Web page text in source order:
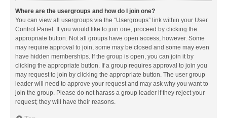
Where are the usergroups and how do I join one?
You can view all usergroups via the “Usergroups” link within your User
Control Panel. If you would like to join one, proceed by clicking the
appropriate button. Not all groups have open access, however. Some
may require approval to join, some may be closed and some may even
have hidden memberships. If the group is open, you can join it by
clicking the appropriate button. If a group requires approval to join you
may request to join by clicking the appropriate button. The user group
leader will need to approve your request and may ask why you want to
join the group. Please do not harass a group leader if they reject your
request; they will have their reasons.